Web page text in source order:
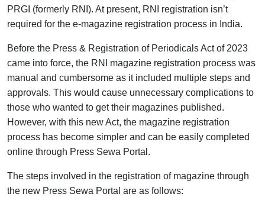
PRGI (formerly RNI). At present, RNI registration isn’t
required for the e-magazine registration process in India.
Before the Press & Registration of Periodicals Act of 2023
came into force, the RNI magazine registration process was
manual and cumbersome as it included multiple steps and
approvals. This would cause unnecessary complications to
those who wanted to get their magazines published.
However, with this new Act, the magazine registration
process has become simpler and can be easily completed
online through Press Sewa Portal .
The steps involved in the registration of magazine through
the new Press Sewa Portal are as follows: